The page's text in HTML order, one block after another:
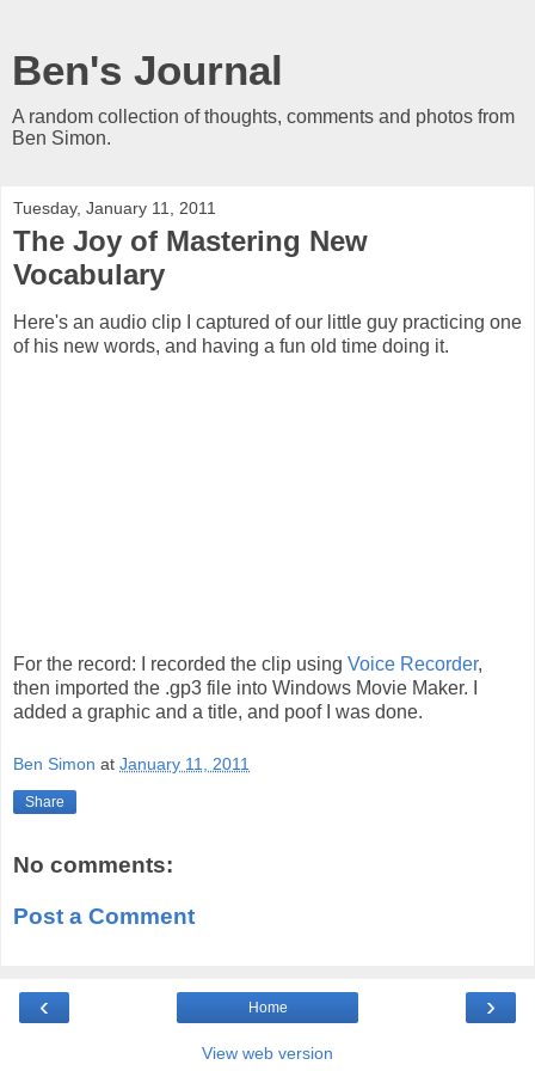
Ben's Journal
A random collection of thoughts, comments and photos from
Ben Simon.
Tuesday, January 11, 2011
The Joy of Mastering New
Vocabulary
Here's an audio clip I captured of our little guy practicing one
of his new words, and having a fun old time doing it.
For the record: I recorded the clip using Voice Recorder,
then imported the .gp3 file into Windows Movie Maker. I
added a graphic and a title, and poof I was done.
Ben Simon at January 11, 2011
Share
No comments:
Post a Comment
‹ ›
Home
View web version